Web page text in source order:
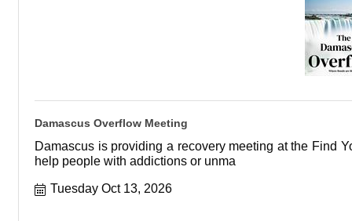
Damascus Overflow Meeting
Damascus is providing a recovery meeting at the Find
help people with addictions or unma
Tuesday Oct 13, 2026